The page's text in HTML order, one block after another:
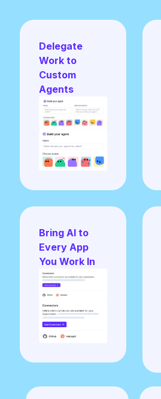
Delegate
Work to
Custom
Agents
Bring AI to
Every App
You Work In